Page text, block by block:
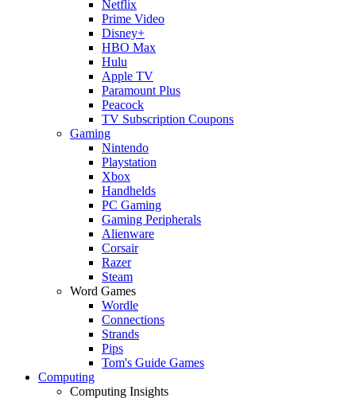
Netflix
Prime Video
Disney+
HBO Max
Hulu
Apple TV
Paramount Plus
Peacock
TV Subscription Coupons
Gaming
Nintendo
Playstation
Xbox
Handhelds
PC Gaming
Gaming Peripherals
Alienware
Corsair
Razer
Steam
Word Games
Wordle
Connections
Strands
Pips
Tom's Guide Games
Computing
Computing Insights